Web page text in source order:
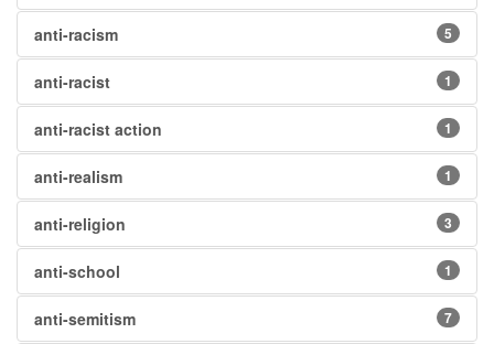
anti-racism 5
anti-racist 1
anti-racist action 1
anti-realism 1
anti-religion 3
anti-school 1
anti-semitism 7